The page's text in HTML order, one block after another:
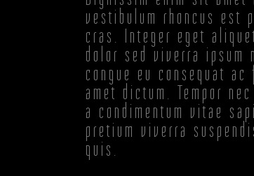
vestibulum rhoncus est
cras. Integer eget
dolor sed viverra ipsum
congue eu consequat
amet dictum. Tempor
a condimentum vitae
pretium viverra
quis.